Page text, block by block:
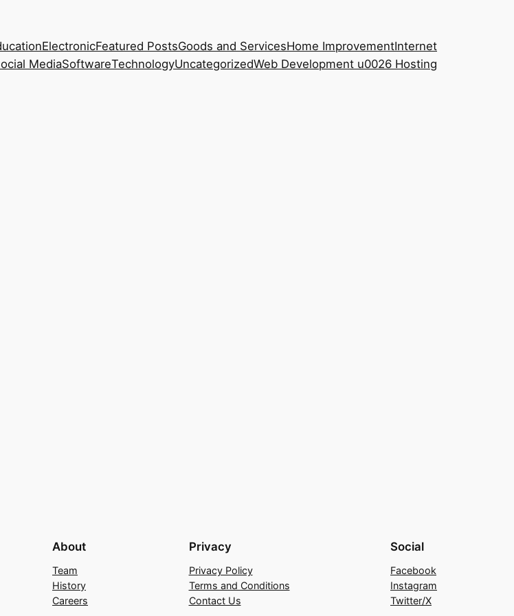
ElectronicFeatured PostsGoods and ServicesHome ImprovementInternet
MediaSoftwareTechnologyUncategorizedWeb Development u0026 Hosting
About
Team
History
Careers
Privacy
Privacy Policy
Terms and Conditions
Contact Us
Social
Facebook
Instagram
Twitter/X